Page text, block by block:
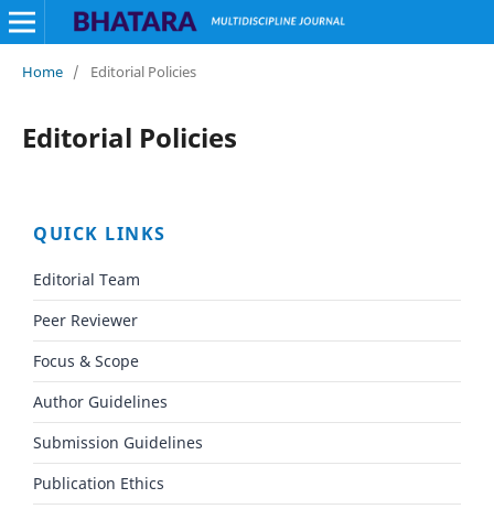
Home / Editorial Policies
Editorial Policies
QUICK LINKS
Editorial Team
Peer Reviewer
Focus & Scope
Author Guidelines
Submission Guidelines
Publication Ethics